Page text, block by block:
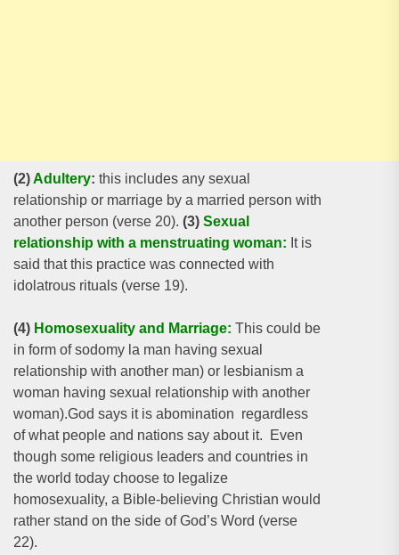
(2)Adultery: this includes any sexual
relationship or marriage by a married person with
another person (verse 20). (3) Sexual
relationship with a menstruating woman: It is
said that this practice was connected with
idolatrous rituals (verse 19).
(4) Homosexuality and Marriage: This could be
in form of sodomy la man having sexual
relationship with another man) or lesbianism a
woman having sexual relationship with another
woman).God says it is abomination regardless
of what people and nations say about it. Even
though some religious leaders and countries in
the world today choose to legalize
homosexuality, a Bible-believing Christian would
rather stand on the side of God’s Word (verse
22).